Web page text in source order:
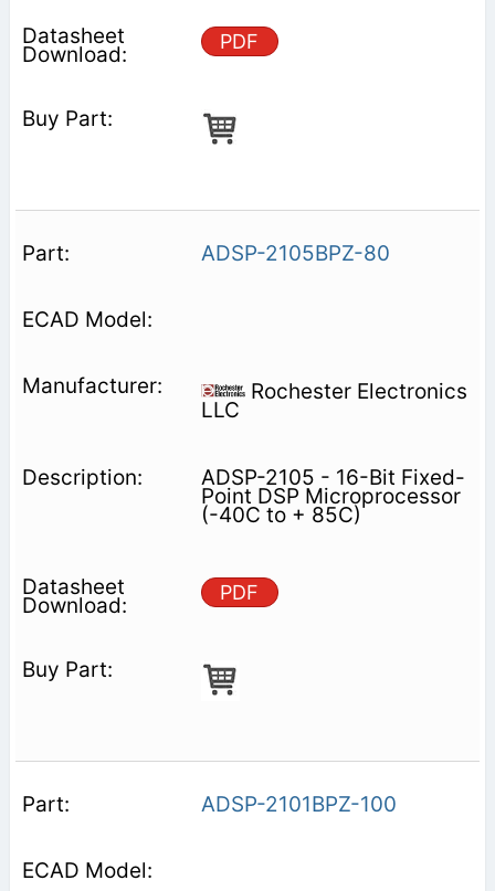
PDF
ADSP-2105BPZ-80
Rochester Electronics
LLC
ADSP-2105 - 16-Bit Fixed-
Point DSP Microprocessor
(-40C to + 85C)
PDF
ADSP-2101BPZ-100